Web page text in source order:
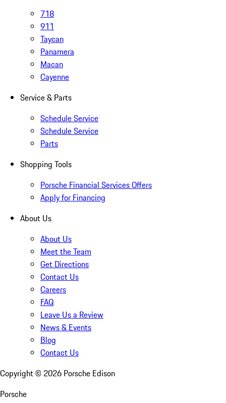
718
911
Taycan
Panamera
Macan
Cayenne
Service & Parts
Schedule Service
Schedule Service
Parts
Shopping Tools
Porsche Financial Services Offers
Apply for Financing
About Us
About Us
Meet the Team
Get Directions
Contact Us
Careers
FAQ
Leave Us a Review
News & Events
Blog
Contact Us
Copyright © 2026 Porsche Edison
Porsche